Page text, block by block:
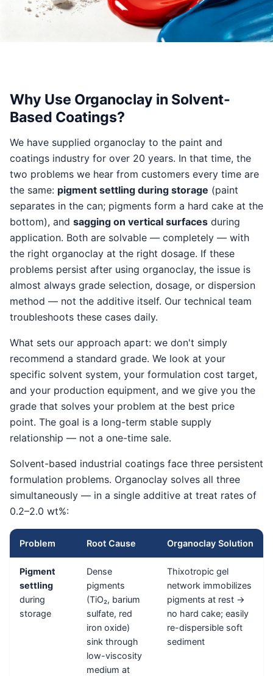
Why Use Organoclay in Solvent-
Based Coatings?
We have supplied organoclay to the paint and
coatings industry for over 20 years. In that time, the
two problems we hear from customers every time are
the same: pigment settling during storage (paint
separates in the can; pigments form a hard cake at the
bottom), and sagging on vertical surfaces during
application. Both are solvable — completely — with
the right organoclay at the right dosage. If these
problems persist after using organoclay, the issue is
almost always grade selection, dosage, or dispersion
method — not the additive itself. Our technical team
troubleshoots these cases daily.
What sets our approach apart: we don't simply
recommend a standard grade. We look at your
specific solvent system, your formulation cost target,
and your production equipment, and we give you the
grade that solves your problem at the best price
point. The goal is a long-term stable supply
relationship — not a one-time sale.
Solvent-based industrial coatings face three persistent
formulation problems. Organoclay solves all three
simultaneously — in a single additive at treat rates of
0.2–2.0 wt%:
Problem Root Cause Organoclay Solution
Pigment
settling
during
storage
Dense
pigments
(TiO₂, barium
sulfate, red
iron oxide)
sink through
low-viscosity
medium at
Thixotropic gel
network immobilizes
pigments at rest →
no hard cake; easily
re-dispersible soft
sediment